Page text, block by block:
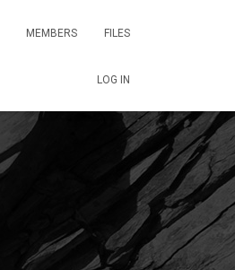
MEMBERS FILES
LOG IN